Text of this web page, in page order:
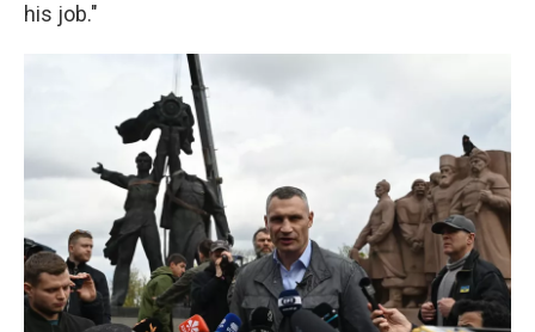
his job."